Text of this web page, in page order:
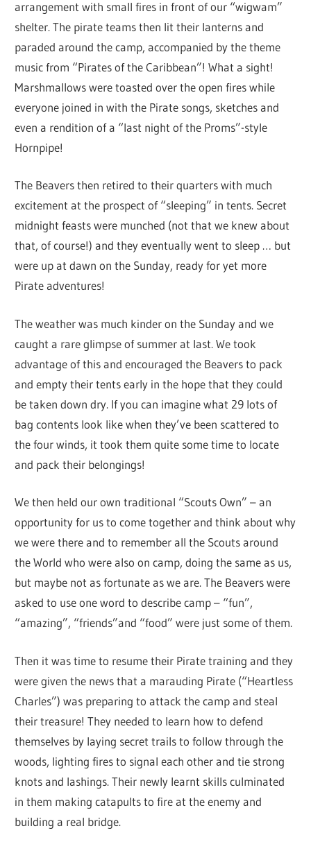
arrangement with small fires in front of our “wigwam”
shelter. The pirate teams then lit their lanterns and
paraded around the camp, accompanied by the theme
music from “Pirates of the Caribbean”! What a sight!
Marshmallows were toasted over the open fires while
everyone joined in with the Pirate songs, sketches and
even a rendition of a “last night of the Proms”-style
Hornpipe!
The Beavers then retired to their quarters with much
excitement at the prospect of “sleeping” in tents. Secret
midnight feasts were munched (not that we knew about
that, of course!) and they eventually went to sleep … but
were up at dawn on the Sunday, ready for yet more
Pirate adventures!
The weather was much kinder on the Sunday and we
caught a rare glimpse of summer at last. We took
advantage of this and encouraged the Beavers to pack
and empty their tents early in the hope that they could
be taken down dry. If you can imagine what 29 lots of
bag contents look like when they’ve been scattered to
the four winds, it took them quite some time to locate
and pack their belongings!
We then held our own traditional “Scouts Own” – an
opportunity for us to come together and think about why
we were there and to remember all the Scouts around
the World who were also on camp, doing the same as us,
but maybe not as fortunate as we are. The Beavers were
asked to use one word to describe camp – “fun”,
“amazing”, “friends”and “food” were just some of them.
Then it was time to resume their Pirate training and they
were given the news that a marauding Pirate (“Heartless
Charles”) was preparing to attack the camp and steal
their treasure! They needed to learn how to defend
themselves by laying secret trails to follow through the
woods, lighting fires to signal each other and tie strong
knots and lashings. Their newly learnt skills culminated
in them making catapults to fire at the enemy and
building a real bridge.